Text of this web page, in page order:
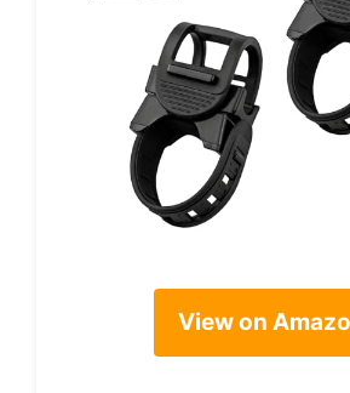
View on